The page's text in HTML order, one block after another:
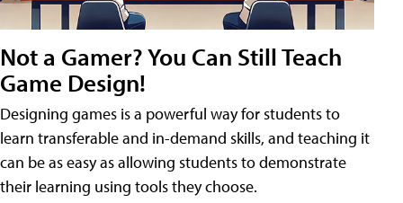
Not a Gamer? You Can Still Teach
Game Design!
Designing games is a powerful way for students to
learn transferable and in-demand skills, and teaching it
can be as easy as allowing students to demonstrate
their learning using tools they choose.